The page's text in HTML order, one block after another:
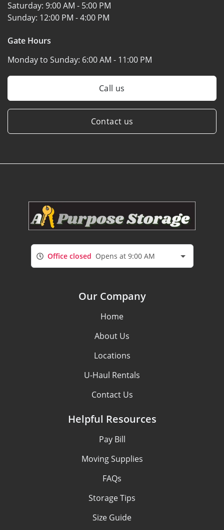
Saturday: 9:00 AM - 5:00 PM
Sunday: 12:00 PM - 4:00 PM
Gate Hours
Monday to Sunday: 6:00 AM - 11:00 PM
Call us
Contact us
Office closed Opens at 9:00 AM
Our Company
Home
About Us
Locations
U-Haul Rentals
Contact Us
Helpful Resources
Pay Bill
Moving Supplies
FAQs
Storage Tips
Size Guide